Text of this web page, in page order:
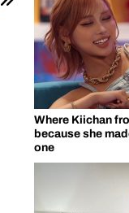
Where Kiichan
because she
one